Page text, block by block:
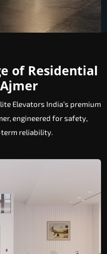
of Residential
Elevators India’s premium
engineered for safety,
reliability.